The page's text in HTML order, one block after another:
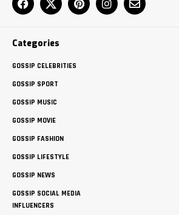
Categories
GOSSIP CELEBRITIES
GOSSIP SPORT
GOSSIP MUSIC
GOSSIP MOVIE
GOSSIP FASHION
GOSSIP LIFESTYLE
GOSSIP NEWS
GOSSIP SOCIAL MEDIA
INFLUENCERS